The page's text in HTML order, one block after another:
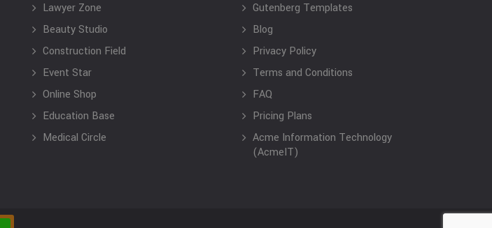
Lawyer Zone
Beauty Studio
Construction Field
Event Star
Online Shop
Education Base
Medical Circle
Gutenberg Templates
Blog
Privacy Policy
Terms and Conditions
FAQ
Pricing Plans
Acme Information Technology
(AcmeIT)